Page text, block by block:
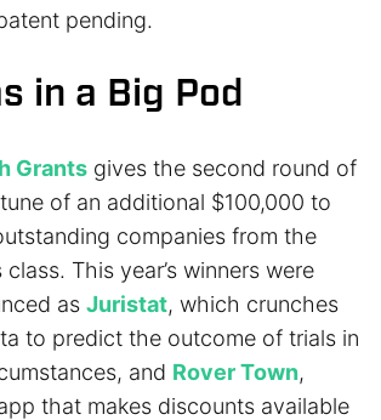
pending.
in a Big Pod
Grants gives the second round of
of an additional $100,000 to
companies from the
class. This year’s winners were
asJuristat, which crunches
to predict the outcome of trials in
and Rover Town,
that makes discounts available